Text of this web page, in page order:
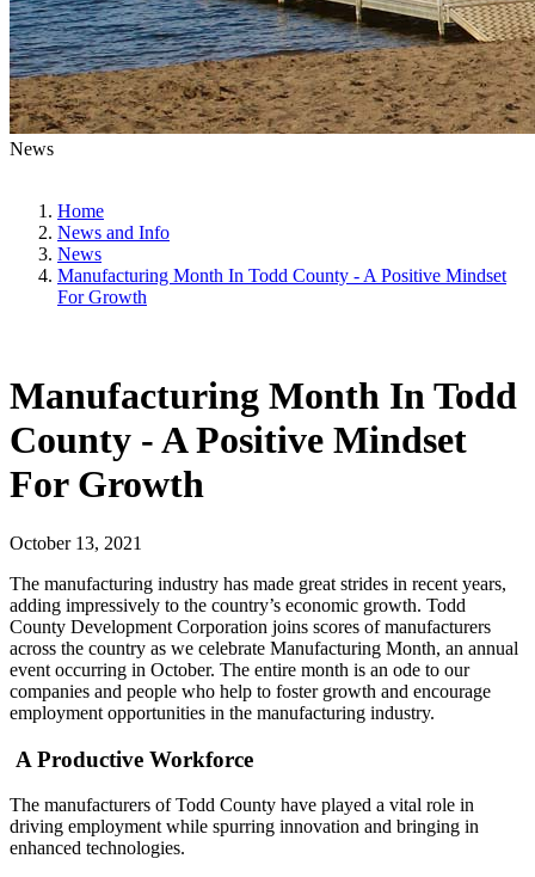
News
Home
News and Info
News
Manufacturing Month In Todd County - A Positive Mindset
For Growth
Manufacturing Month In Todd
County - A Positive Mindset
For Growth
October 13, 2021
The manufacturing industry has made great strides in recent years,
adding impressively to the country’s economic growth. Todd
County Development Corporation joins scores of manufacturers
across the country as we celebrate Manufacturing Month, an annual
event occurring in October. The entire month is an ode to our
companies and people who help to foster growth and encourage
employment opportunities in the manufacturing industry.
A Productive Workforce
The manufacturers of Todd County have played a vital role in
driving employment while spurring innovation and bringing in
enhanced technologies.